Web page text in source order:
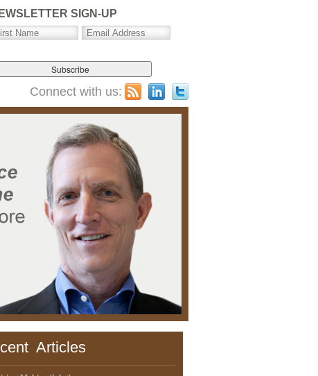
SIGN-UP
Connect with us:
Articles